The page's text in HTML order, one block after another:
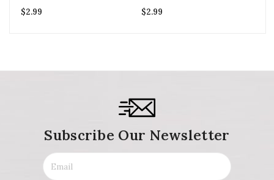
$2.99
$2.99
Subscribe Our Newsletter